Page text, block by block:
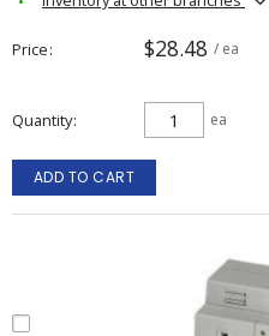
Price $28.48 / ea
Quantity ea
ADD TO CART